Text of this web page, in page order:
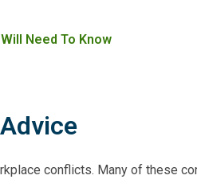
Need To Know
conflicts. Many of these